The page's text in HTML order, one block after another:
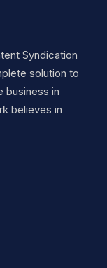
Syndication
solution to
business in
believes in